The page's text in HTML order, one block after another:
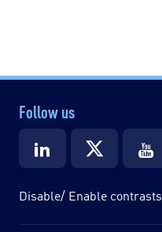
Follow us
Disable/ Enable contrasts